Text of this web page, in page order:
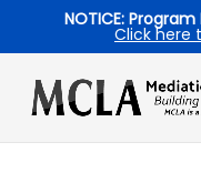
NOTICE:
Click here